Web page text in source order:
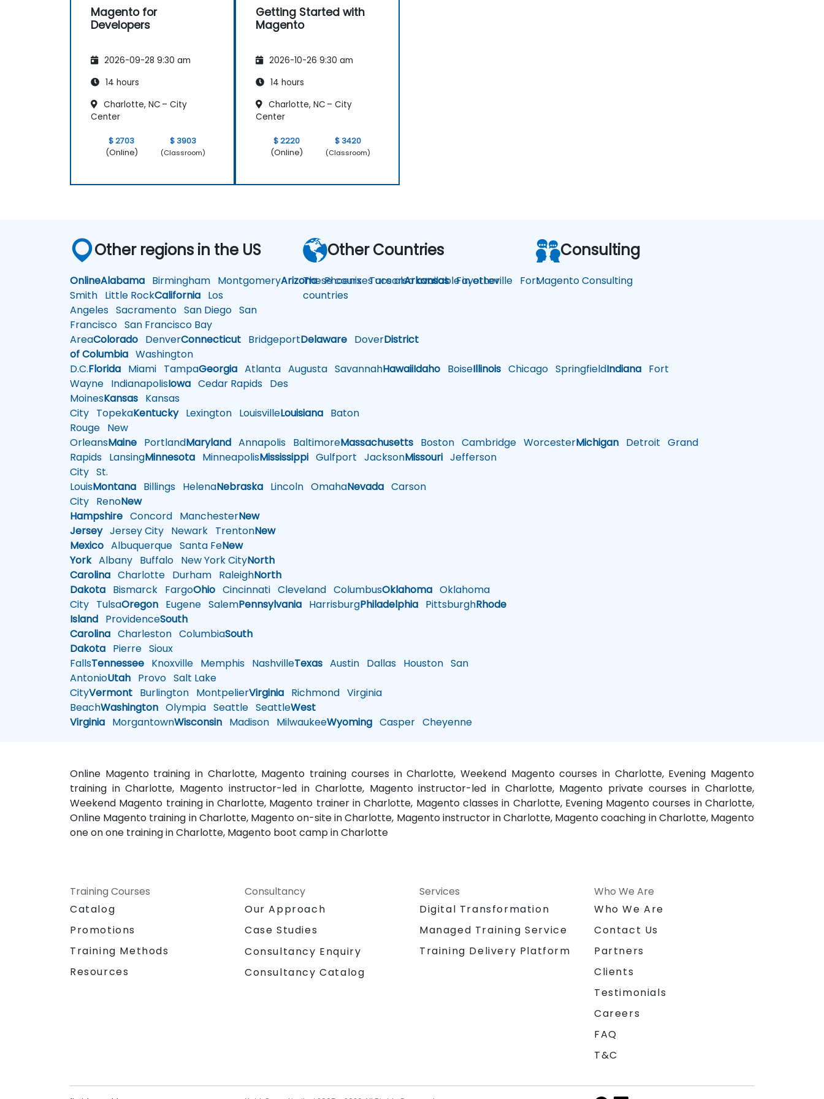
Magento for
Developers
2026-09-28 9:30 am
14 hours
Charlotte, NC – City
Center
$ 2703
(Online)
$ 3903
(Classroom)
Getting Started with
Magento
2026-10-26 9:30 am
14 hours
Charlotte, NC – City
Center
$ 2220
(Online)
$ 3420
(Classroom)
Other regions in the US
OnlineAlabama Birmingham MontgomeryArizonaPhoenixTucsonArkansasFayetteville Fort
Smith Little RockCalifornia Los
Angeles Sacramento San Diego San
Francisco San Francisco Bay
AreaColorado DenverConnecticut BridgeportDelaware DoverDistrict
of Columbia Washington
D.C.Florida Miami TampaGeorgia Atlanta Augusta SavannahHawaiiIdaho BoiseIllinois Chicago SpringfieldIndiana Fort
Wayne IndianapolisIowa Cedar Rapids Des
MoinesKansas Kansas
City TopekaKentuckyLexington LouisvilleLouisiana Baton
Rouge New
OrleansMaine PortlandMaryland Annapolis BaltimoreMassachusetts Boston Cambridge WorcesterMichigan Detroit Grand
Rapids LansingMinnesota MinneapolisMississippi Gulfport JacksonMissouri Jefferson
City St.
LouisMontana Billings HelenaNebraska Lincoln OmahaNevada Carson
City RenoNew
Hampshire Concord ManchesterNew
JerseyJersey City Newark TrentonNew
Mexico Albuquerque Santa FeNew
YorkAlbany Buffalo New York CityNorth
Carolina Charlotte Durham RaleighNorth
Dakota Bismarck FargoOhio Cincinnati Cleveland ColumbusOklahoma Oklahoma
City TulsaOregon Eugene SalemPennsylvania HarrisburgPhiladelphia PittsburghRhode
Island ProvidenceSouth
Carolina Charleston ColumbiaSouth
Dakota Pierre Sioux
FallsTennessee Knoxville Memphis NashvilleTexas Austin Dallas Houston San
AntonioUtah Provo Salt Lake
CityVermont Burlington MontpelierVirginia Richmond Virginia
BeachWashington Olympia Seattle SeattleWest
Virginia MorgantownWisconsin Madison MilwaukeeWyoming Casper Cheyenne
Other Countries
These courses are also available in other
countries
Consulting
Magento Consulting
Online Magento training in Charlotte, Magento training courses in Charlotte, Weekend Magento courses in Charlotte, Evening Magento
training in Charlotte, Magento instructor-led in Charlotte, Magento instructor-led in Charlotte, Magento private courses in Charlotte,
Weekend Magento training in Charlotte, Magento trainer in Charlotte, Magento classes in Charlotte, Evening Magento courses in Charlotte,
Online Magento training in Charlotte, Magento on-site in Charlotte, Magento instructor in Charlotte, Magento coaching in Charlotte, Magento
one on one training in Charlotte, Magento boot camp in Charlotte
Training Courses
Catalog
Promotions
Training Methods
Resources
Consultancy
Our Approach
Case Studies
Consultancy Enquiry
Consultancy Catalog
Services
Digital Transformation
Managed Training Service
Training Delivery Platform
Who We Are
Who We Are
Contact Us
Partners
Clients
Testimonials
Careers
FAQ
T&C